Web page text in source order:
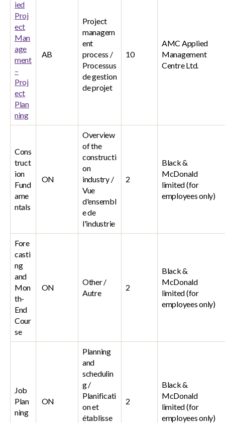
ied
Proj
ect
Man
age
ment
–
Proj
ect
Plan
ning
AB
Project
managem
ent
process /
Processus
de gestion
de projet
10
AMC Applied
Management
Centre Ltd.
Cons
truct
ion
Fund
ame
ntals
ON
Overview
of the
constructi
on
industry /
Vue
d'ensembl
e de
l'industrie
2
Black &
McDonald
limited (for
employees only)
Fore
casti
ng
and
Mon
th-
End
Cour
se
ON
Other /
Autre
2
Black &
McDonald
limited (for
employees only)
Job
Plan
ning
ON
Planning
and
schedulin
g /
Planificati
on et
établisse
2
Black &
McDonald
limited (for
employees only)